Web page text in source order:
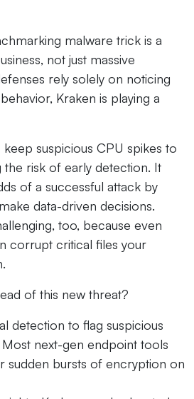
malware trick is a
not just massive
rely solely on noticing
Kraken is playing a
suspicious CPU spikes to
the risk of early detection. It
of a successful attack by
data-driven decisions.
too, because even
corrupt critical files your
of this new threat?
detection to flag suspicious
Most next-gen endpoint tools
sudden bursts of encryption on